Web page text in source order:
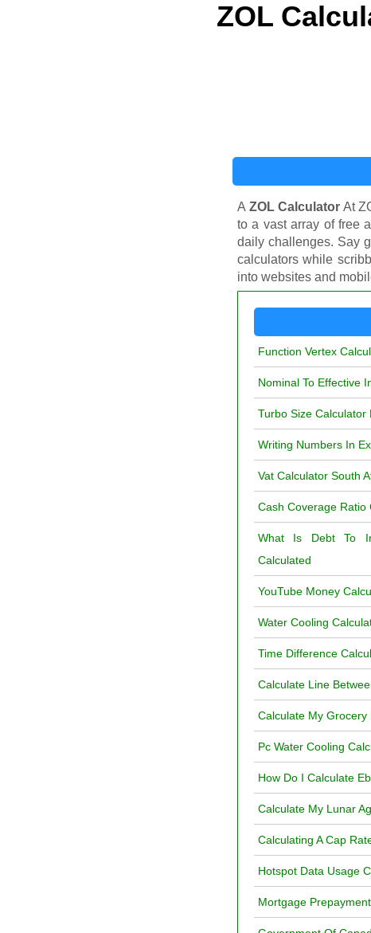
ZOL
A ZOL Calculator At
to a vast array of free
daily challenges. Say
calculators while
into websites and
Function Vertex
Nominal To Effective
Turbo Size Calculator
Writing Numbers In
Vat Calculator South
Cash Coverage Ratio
What Is Debt To
Calculated
YouTube Money
Water Cooling
Time Difference
Calculate Line
Calculate My Grocery
Pc Water Cooling
How Do I Calculate
Calculate My Lunar
Calculating A Cap
Hotspot Data Usage
Mortgage